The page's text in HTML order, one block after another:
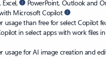
PowerPoint, Outlook and
Microsoft Copilot
usage than free for select Copilot
in select apps with work files
usage for AI image creation and